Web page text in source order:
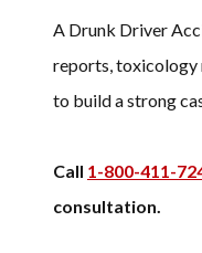
A Drunk Driver
reports, toxicology
to build a strong
Call 1-800-411-
consultation.